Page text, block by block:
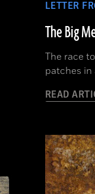
LETTER
The Big
The race
patches in
READ